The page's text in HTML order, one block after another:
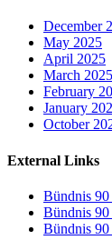
December
May 2025
April 2025
March 2025
February
January
October
External Links
Bündnis
Bündnis
Bündnis